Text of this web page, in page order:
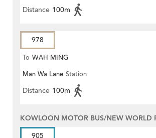
Distance 100m
978
To WAH MING
Man Wa Lane Station
Distance 100m
KOWLOON MOTOR BUS/NEW WORLD
905